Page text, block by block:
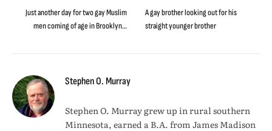
Just another day for two gay Muslim
men coming of age in Brooklyn…
A gay brother looking out for his
straight younger brother
Stephen O. Murray
Stephen O. Murray grew up in rural southern
Minnesota, earned a B.A. from James Madison